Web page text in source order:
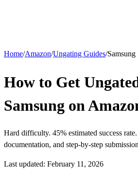
Home/Amazon/Ungating Guides/Samsung
How to Get
Samsung on
Hard difficulty. 45% estimated success
documentation, and step-by-step
Last updated: February 11, 2026